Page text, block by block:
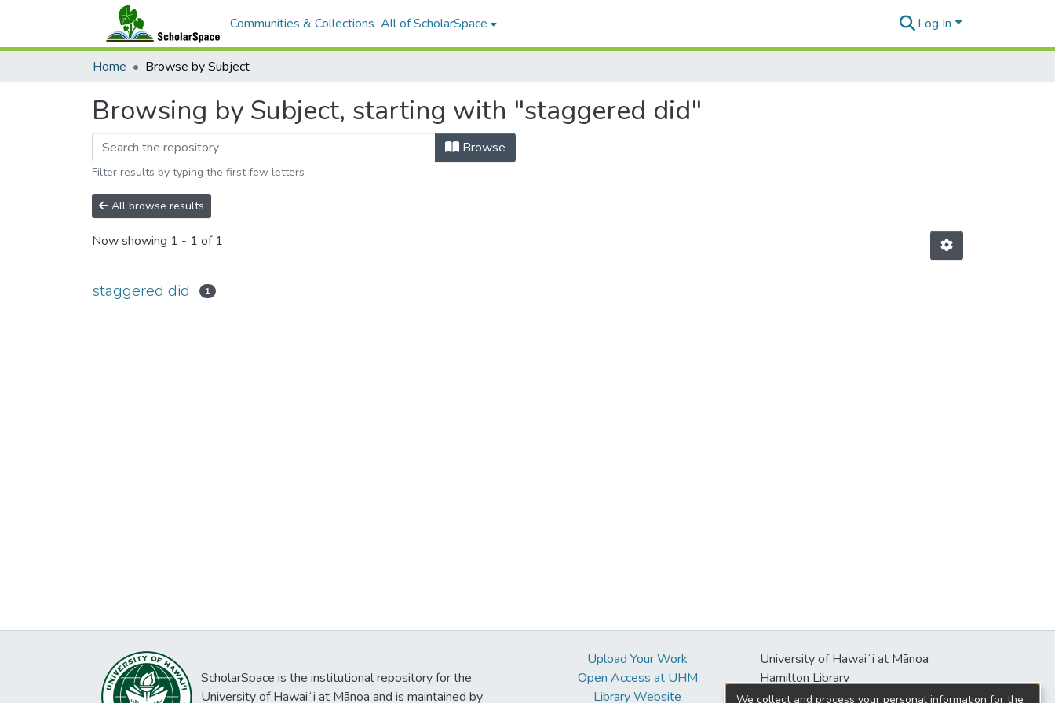
Communities & Collections All of ScholarSpace Log In
Home Browse by Subject
Browsing by Subject, starting with "staggered did"
Browse
Filter results by typing the first few letters
All browse results
Now showing 1 - 1 of 1
staggered did 1
ScholarSpace is the institutional repository for the
University of Hawaiʻi at Mānoa and is maintained by
Upload Your Work
Open Access at UHM
Library Website
University of Hawaiʻi at Mānoa
Hamilton Library
2550 McCarthy Mall
We collect and process your personal information for the